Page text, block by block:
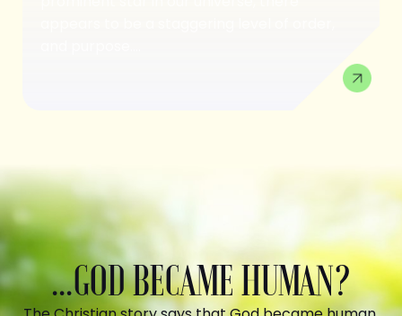
...GOD BECAME HUMAN?